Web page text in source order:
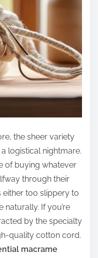
the sheer variety
logistical nightmare.
of buying whatever
through their
either too slippery to
If you’re
by the specialty
quality cotton cord.
macrame